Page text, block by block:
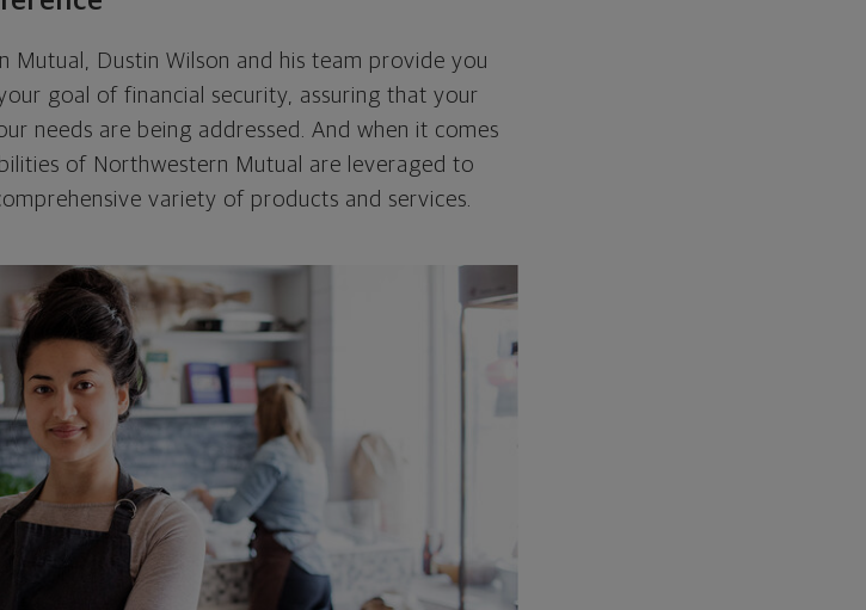
Dustin Wilson and his team provide you
goal of financial security, assuring that your
needs are being addressed. And when it comes
of Northwestern Mutual are leveraged to
variety of products and services.